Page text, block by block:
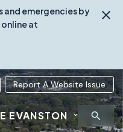
and emergencies by
at
Report A Website Issue
EVANSTON